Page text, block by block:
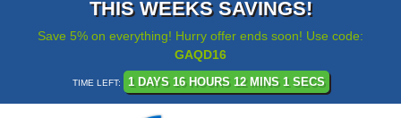
THIS WEEKS SAVINGS!
Save 5% on everything! Hurry offer ends soon! Use code:
GAQD16
TIME LEFT: 1 DAYS 16 HOURS 12 MINS 1 SECS